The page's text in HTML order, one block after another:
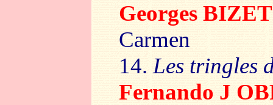
Georges BIZET
Carmen
14. Les tringles
Fernando J